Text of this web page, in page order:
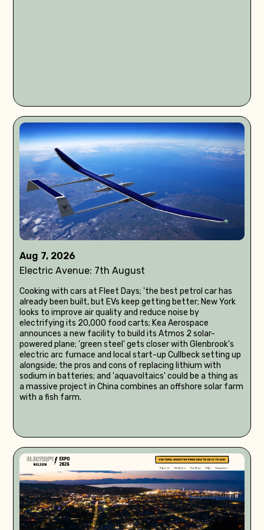
Aug 7, 2026
Electric Avenue: 7th August
Cooking with cars at Fleet Days; 'the best petrol car has
already been built, but EVs keep getting better; New York
looks to improve air quality and reduce noise by
electrifying its 20,000 food carts; Kea Aerospace
announces a new facility to build its Atmos 2 solar-
powered plane; 'green steel' gets closer with Glenbrook's
electric arc furnace and local start-up Cullbeck setting up
alongside; the pros and cons of replacing lithium with
sodium in batteries; and 'aquavoltaics' could be a thing as
a massive project in China combines an offshore solar farm
with a fish farm.